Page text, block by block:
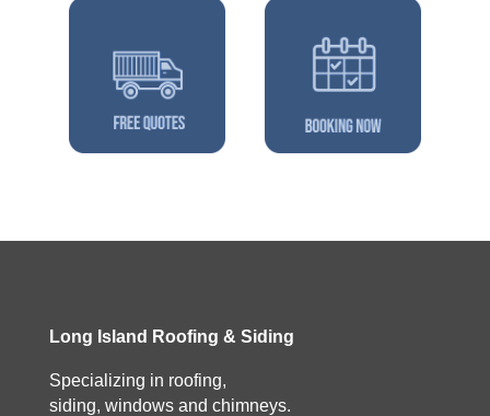
Long Island Roofing & Siding
Specializing in roofing,
siding, windows and chimneys.